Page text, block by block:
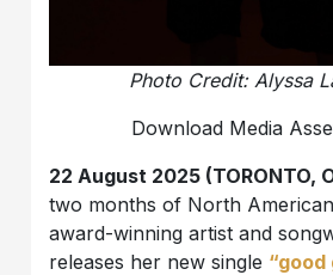
Photo Credit: Alyssa
Download Media
22 August 2025 (TORONTO,
two months of North
award-winning artist and
releases her new single “good